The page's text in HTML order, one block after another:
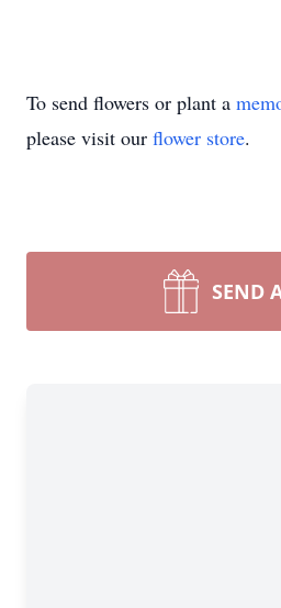
To send flowers or plant a
please visit our flower store.
SEND